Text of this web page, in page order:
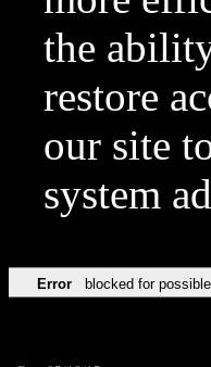
the
restore
our site
system
Error blocked for